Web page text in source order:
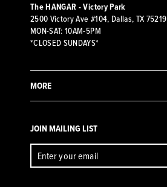
The HANGAR - Victory Park
2500 Victory Ave #104, Dallas, TX 75219
MON-SAT: 10AM-5PM
*CLOSED SUNDAYS*
MORE
JOIN MAILING LIST
YOUR
EMAIL